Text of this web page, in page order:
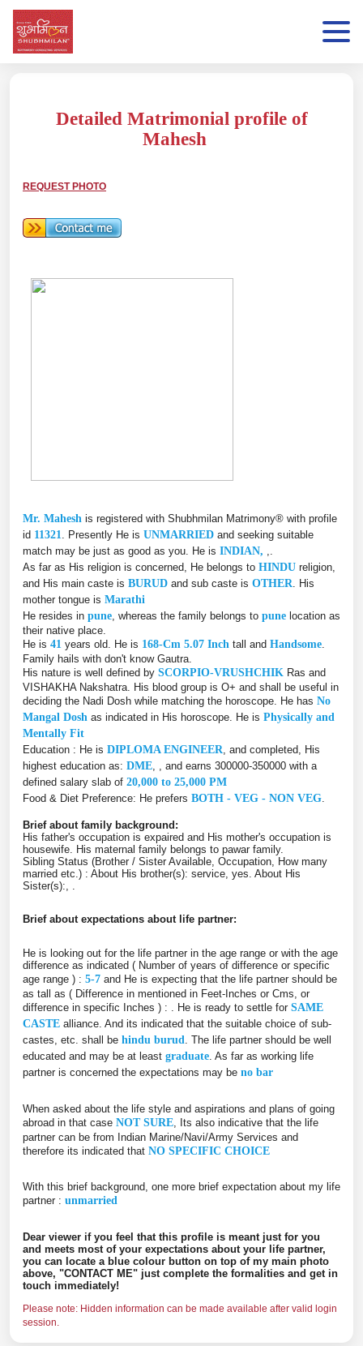
Detailed Matrimonial profile of
Mahesh
REQUEST PHOTO
Mr. Mahesh is registered with Shubhmilan Matrimony® with profile
id 11321 . Presently He is UNMARRIED and seeking suitable
match may be just as good as you. He is INDIAN,
As far as His religion is concerned, He belongs to HINDU religion,
and His main caste is BURUD and sub caste is OTHER . His
mother tongue is Marathi
He resides in pune , whereas the family belongs to pune location as
their native place.
He is 41 years old. He is 168-Cm 5.07 Inch tall and Handsome
Family hails with don't know Gautra.
His nature is well defined by SCORPIO-VRUSHCHIK Ras and
VISHAKHA Nakshatra. His blood group is O+ and shall be useful in
deciding the Nadi Dosh while matching the horoscope. He has No
Mangal Dosh as indicated in His horoscope. He is Physically and
Mentally Fit
Education : He is DIPLOMA ENGINEER , and completed, His
highest education as: DME , , and earns 300000-350000 with a
defined salary slab of 20,000 to 25,000 PM
Food & Diet Preference: He prefers BOTH - VEG - NON VEG
Brief about family background:
His father's occupation is expaired and His mother's occupation is
housewife. His maternal family belongs to pawar family.
Sibling Status (Brother / Sister Available, Occupation, How many
married etc.) : About His brother(s): service, yes. About His
Sister(s):, .
Brief about expectations about life partner:
He is looking out for the life partner in the age range or with the age
difference as indicated ( Number of years of difference or specific
age range ) : 5-7 and He is expecting that the life partner should be
as tall as ( Difference in mentioned in Feet-Inches or Cms, or
difference in specific Inches ) :
. He is ready to settle for SAME
CASTE alliance. And its indicated that the suitable choice of sub-
castes, etc. shall be hindu burud
. The life partner should be well
educated and may be at least graduate . As far as working life
partner is concerned the expectations may be no bar
When asked about the life style and aspirations and plans of going
abroad in that case NOT SURE , Its also indicative that the life
partner can be from Indian Marine/Navi/Army Services and
therefore its indicated that NO SPECIFIC CHOICE
With this brief background, one more brief expectation about my life
partner : unmarried
Dear viewer if you feel that this profile is meant just for you
and meets most of your expectations about your life partner,
you can locate a blue colour button on top of my main photo
above, "CONTACT ME" just complete the formalities and get in
touch immediately!
Please note: Hidden information can be made available after valid login
session.